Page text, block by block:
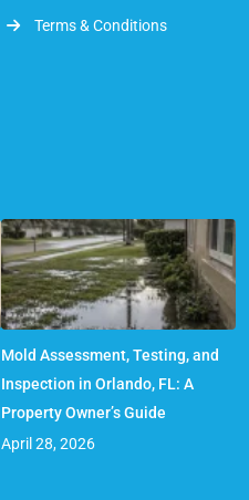
Terms & Conditions
Mold Assessment, Testing, and
Inspection in Orlando, FL: A
Property Owner’s Guide
April 28, 2026